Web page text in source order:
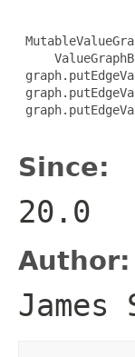
Since:
20.0
Author:
James